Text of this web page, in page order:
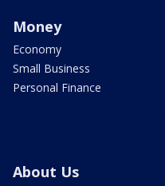
Money
Economy
Small Business
Personal Finance
About Us